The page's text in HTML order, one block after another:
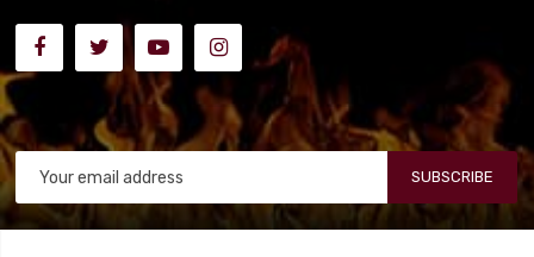
SUBSCRIBE